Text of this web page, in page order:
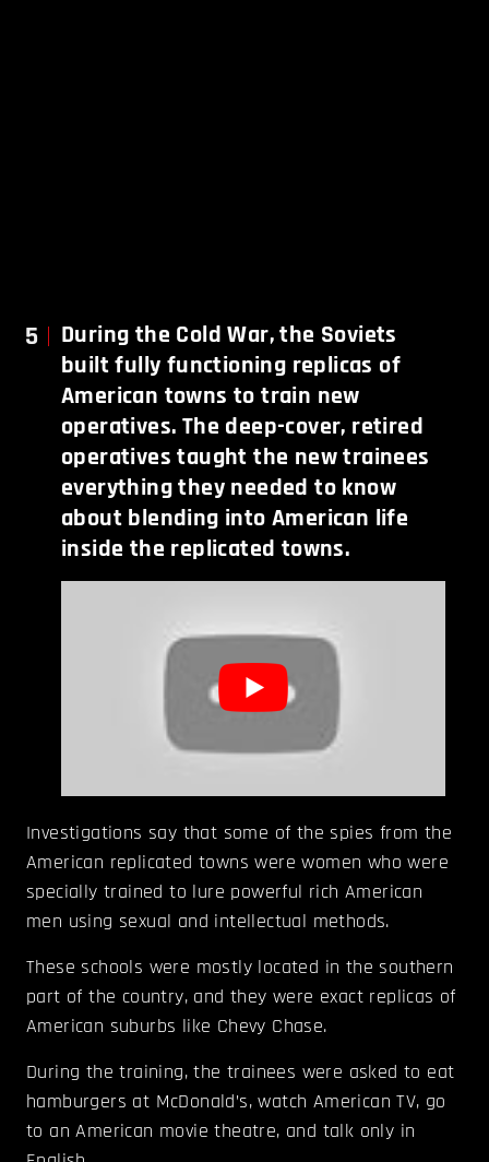
5
During the Cold War, the Soviets
built fully functioning replicas of
American towns to train new
operatives. The deep-cover, retired
operatives taught the new trainees
everything they needed to know
about blending into American life
inside the replicated towns.
Investigations say that some of the spies from the
American replicated towns were women who were
specially trained to lure powerful rich American
men using sexual and intellectual methods.
These schools were mostly located in the southern
part of the country, and they were exact replicas of
American suburbs like Chevy Chase.
During the training, the trainees were asked to eat
hamburgers at McDonald’s, watch American TV, go
to an American movie theatre, and talk only in